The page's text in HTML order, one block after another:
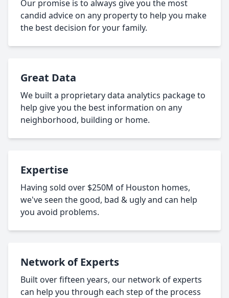
Our promise is to always give you the most
candid advice on any property to help you make
the best decision for your family.
Great Data
We built a proprietary data analytics package to
help give you the best information on any
neighborhood, building or home.
Expertise
Having sold over $250M of Houston homes,
we've seen the good, bad & ugly and can help
you avoid problems.
Network of Experts
Built over fifteen years, our network of experts
can help you through each step of the process